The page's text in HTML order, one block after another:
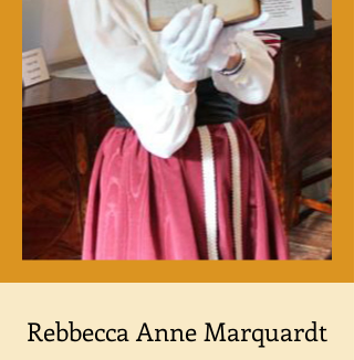
Rebbecca Anne Marquardt